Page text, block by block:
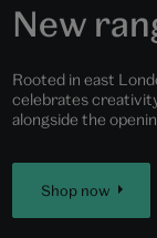
New
Rooted in east
celebrates
alongside the
Shop now